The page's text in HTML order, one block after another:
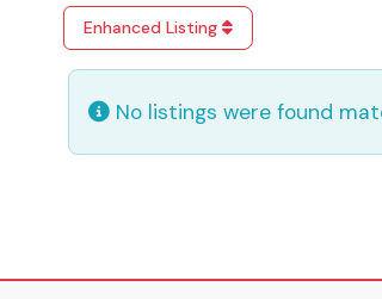
Enhanced Listing
No listings were found